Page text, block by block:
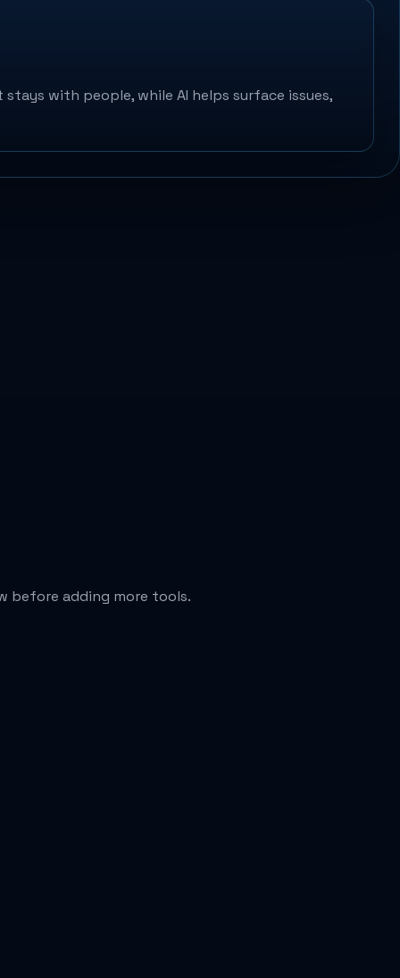
with people, while AI helps surface issues,
before adding more tools.